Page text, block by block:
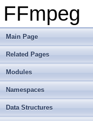
FFmpeg
Main Page
Related Pages
Modules
Namespaces
Data Structures